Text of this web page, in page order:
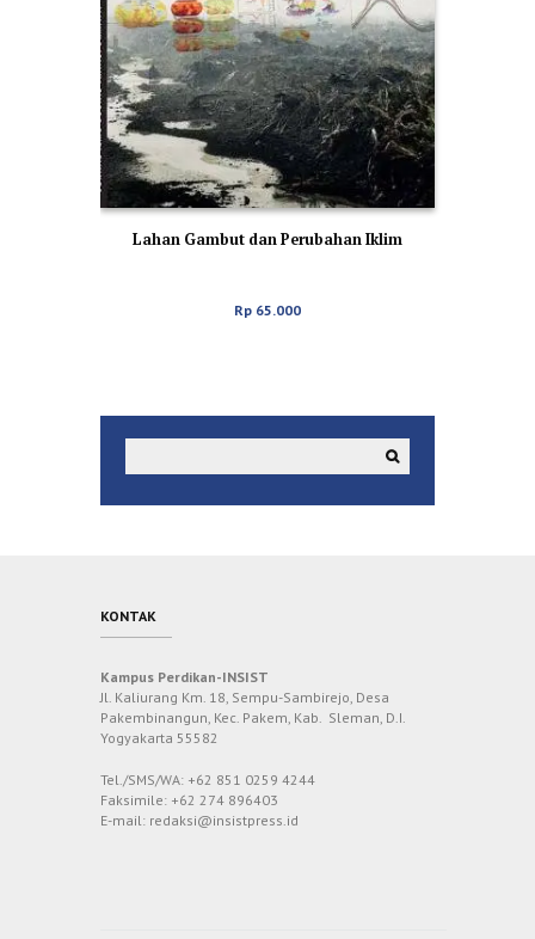
Lahan Gambut dan Perubahan Iklim
Rp 65.000
KONTAK
Kampus Perdikan-INSIST
Jl. Kaliurang Km. 18, Sempu-Sambirejo, Desa
Pakembinangun, Kec. Pakem, Kab. Sleman, D.I.
Yogyakarta 55582
Tel./SMS/WA: +62 851 0259 4244
Faksimile: +62 274 896403
E-mail: redaksi@insistpress.id